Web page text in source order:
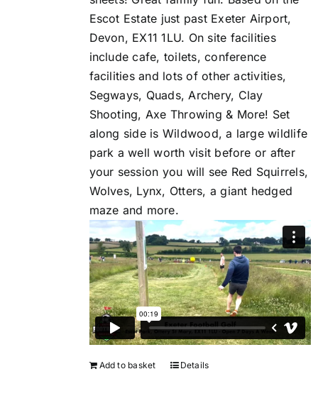
Escot Estate just past Exeter Airport,
Devon, EX11 1LU. On site facilities
include cafe, toilets, conference
facilities and lots of other activities,
Segways, Quads, Archery, Clay
Shooting, Axe Throwing & More! Set
along side is Wildwood, a large wildlife
park a well worth visit before or after
your session you will see Red Squirrels,
Wolves, Lynx, Otters, a giant hedged
maze and more.
Add to basket Details